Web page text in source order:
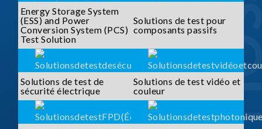
Energy Storage System
(ESS) and Power
Conversion System (PCS)
Test Solution
Solutions de test pour
composants passifs
Solutions de test de
sécurité électrique
Solutions de test vidéo et
couleur